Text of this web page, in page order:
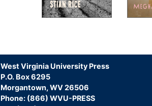
West Virginia University Press
P.O. Box 6295
Morgantown, WV 26506
Phone: (866) WVU-PRESS